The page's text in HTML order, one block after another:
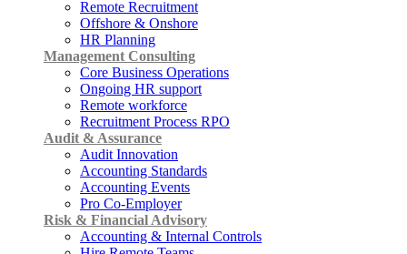
Remote Recruitment
Offshore & Onshore
HR Planning
Management Consulting
Core Business Operations
Ongoing HR support
Remote workforce
Recruitment Process RPO
Audit & Assurance
Audit Innovation
Accounting Standards
Accounting Events
Pro Co-Employer
Risk & Financial Advisory
Accounting & Internal Controls